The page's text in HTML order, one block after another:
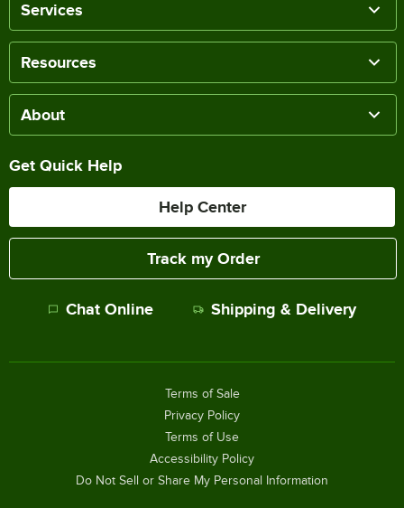
Services
Resources
About
Get Quick Help
Help Center
Track my Order
Chat Online Shipping & Delivery
Terms of Sale
Privacy Policy
Terms of Use
Accessibility Policy
Do Not Sell or Share My Personal Information